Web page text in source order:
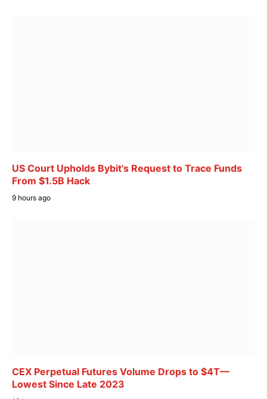
US Court Upholds Bybit’s Request to Trace Funds
From $1.5B Hack
9 hours ago
CEX Perpetual Futures Volume Drops to $4T—
Lowest Since Late 2023